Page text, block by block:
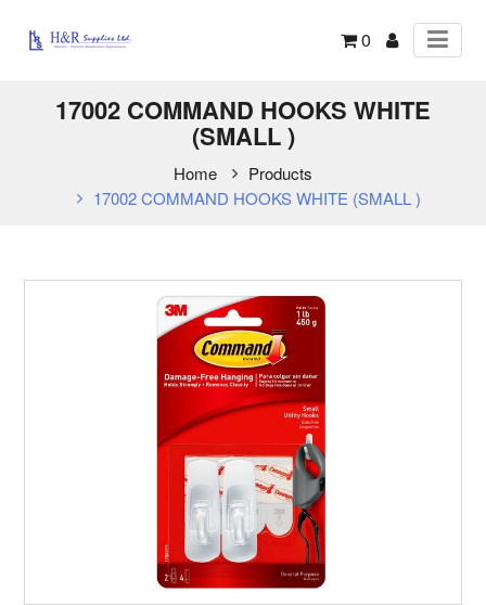
0
17002 COMMAND HOOKS WHITE
(SMALL )
Home
Products
17002 COMMAND HOOKS WHITE (SMALL )